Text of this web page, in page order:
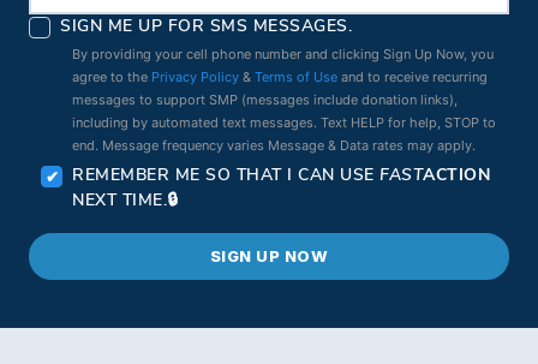
SIGN ME UP FOR SMS MESSAGES.
By providing your cell phone number and clicking Sign Up Now, you
agree to the Privacy Policy &Terms of Use and to receive recurring
messages to support SMP (messages include donation links),
including by automated text messages. Text HELP for help, STOP to
end. Message frequency varies Message & Data rates may apply.
REMEMBER ME SO THAT I CAN USE FASTACTION
NEXT TIME.